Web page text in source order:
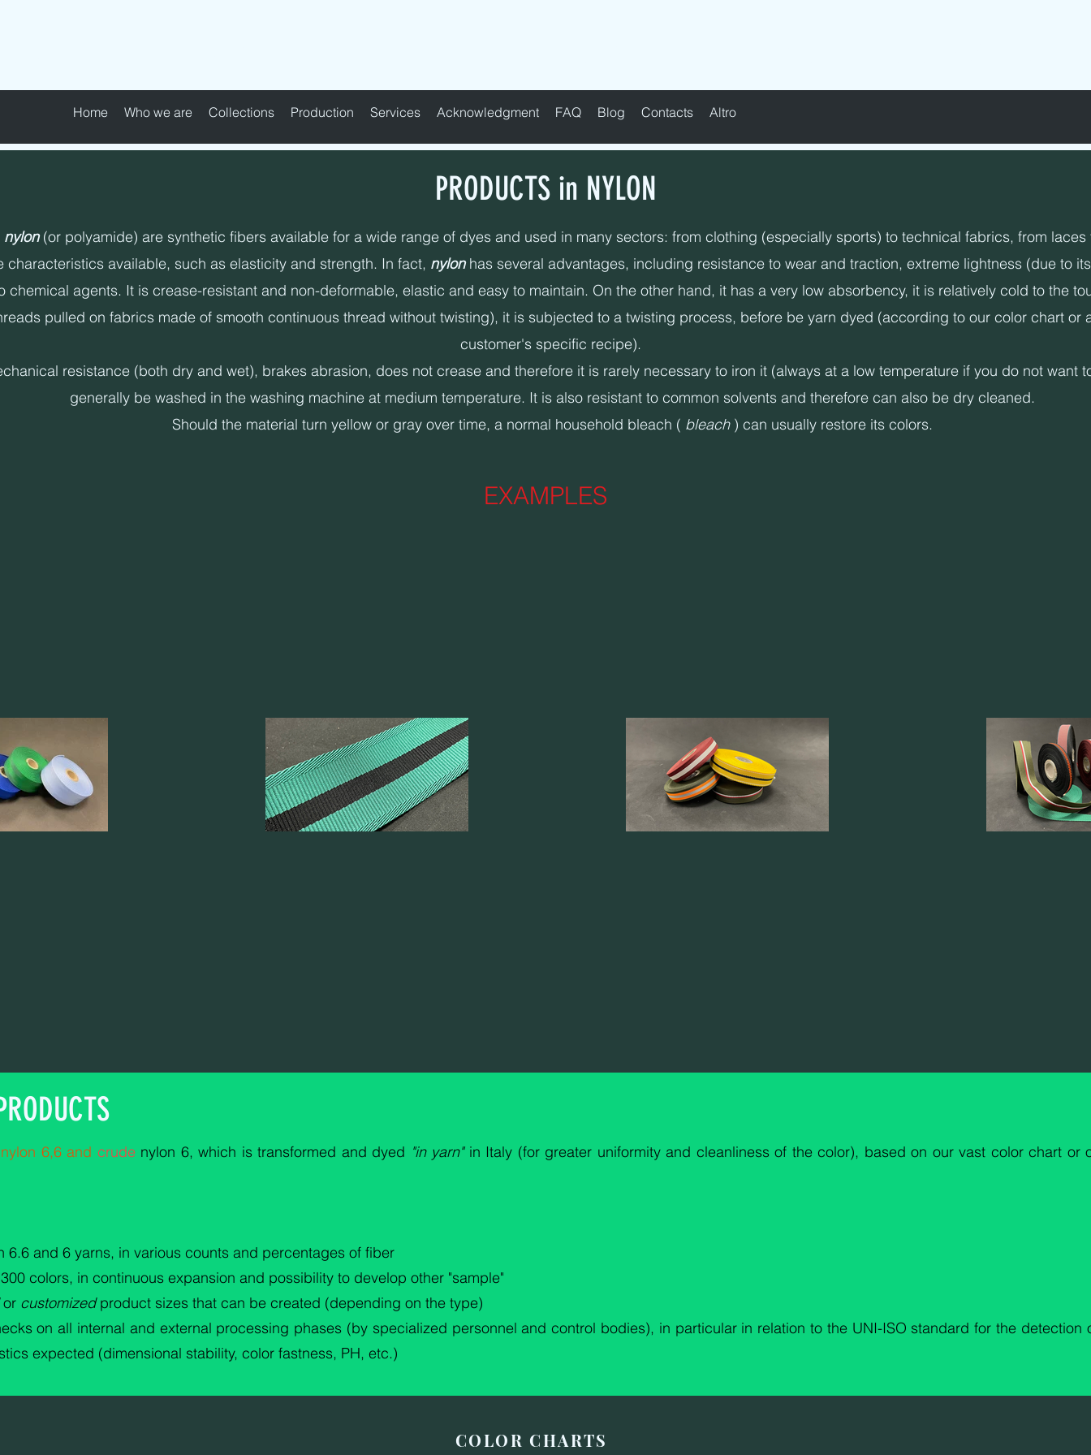
Home Who we are Collections Production Services Acknowledgment FAQ Blog Contacts Altro
PRODUCTS in NYLON
nylon(or polyamide) are synthetic fibers available for a wide range of dyes and used in many sectors: from clothing (especially sports) to technical fabrics, from laces
characteristics available, such as elasticity and strength. In fact, nylonhas several advantages, including resistance to wear and traction, extreme lightness (due to
chemical agents. It is crease-resistant and non-deformable, elastic and easy to maintain. On the other hand, it has a very low absorbency, it is relatively cold to the
pulled on fabrics made of smooth continuous thread without twisting), it is subjected to a twisting process, before be yarn dyed (according to our color chart or
customer's specific recipe).
resistance (both dry and wet), brakes abrasion, does not crease and therefore it is rarely necessary to iron it (always at a low temperature if you do not want
generally be washed in the washing machine at medium temperature. It is also resistant to common solvents and therefore can also be dry cleaned.
Should the material turn yellow or gray over time, a normal household bleach ( bleach) can usually restore its colors.
EXAMPLES
COLOR CHARTS
nylon 6,6 and crudenylon 6, which is transformed and dyed "in yarn"in Italy (for greater uniformity and cleanliness of the color), based on our vast color chart or
6.6 and 6 yarns, in various counts and percentages of fiber
colors, in continuous expansion and possibility to develop other "sample"
or customizedproduct sizes that can be created (depending on the type)
on all internal and external processing phases (by specialized personnel and control bodies), in particular in relation to the UNI-ISO standard for the detection
expected (dimensional stability, color fastness, PH, etc.)